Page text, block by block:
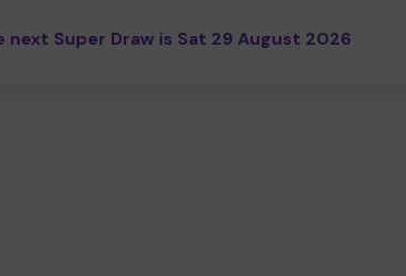
next Super Draw is Sat 29 August 2026